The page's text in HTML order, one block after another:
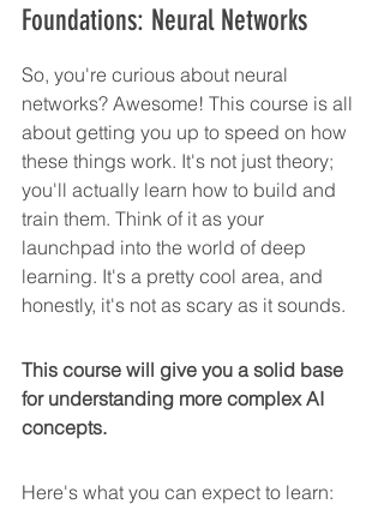
Foundations: Neural Networks
So, you're curious about neural
networks? Awesome! This course is all
about getting you up to speed on how
these things work. It's not just theory;
you'll actually learn how to build and
train them. Think of it as your
launchpad into the world of deep
learning. It's a pretty cool area, and
honestly, it's not as scary as it sounds.
This course will give you a solid base
for understanding more complex AI
concepts.
Here's what you can expect to learn: